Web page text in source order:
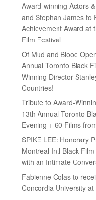
Award-winning Actors
and Stephan James to
Achievement Award at
Film Festival
Of Mud and Blood
Annual Toronto Black
Winning Director
Countries!
Tribute to Award-
13th Annual Toronto
Evening + 60 Films
SPIKE LEE: Honorary
Montreal Intl Black
with an Intimate
Fabienne Colas to
Concordia University